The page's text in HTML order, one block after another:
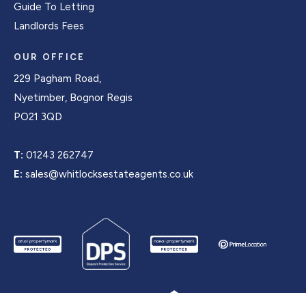
Guide To Letting
Landlords Fees
OUR OFFICE
229 Pagham Road,
Nyetimber, Bognor Regis
PO21 3QD
T: 01243 262747
E: sales@whitlocksestateagents.co.uk